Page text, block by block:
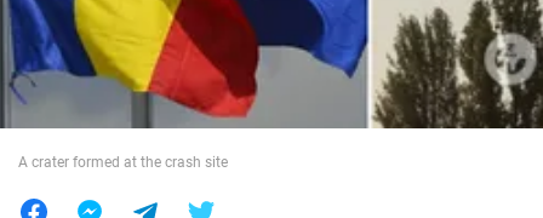
World
A crater formed at the crash site